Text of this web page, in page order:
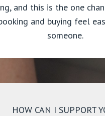
and this is the one
and buying feel
someone.
HOW CAN I SUPPORT